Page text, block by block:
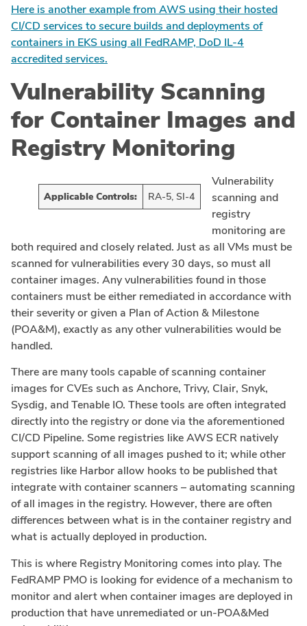
Here is another example from AWS using their hosted
CI/CD services to secure builds and deployments of
containers in EKS using all FedRAMP, DoD IL-4
accredited services.
Vulnerability Scanning
for Container Images and
Registry Monitoring
Applicable Controls: RA-5, SI-4
Vulnerability
scanning and
registry
monitoring are
both required and closely related. Just as all VMs must be
scanned for vulnerabilities every 30 days, so must all
container images. Any vulnerabilities found in those
containers must be either remediated in accordance with
their severity or given a Plan of Action & Milestone
(POA&M), exactly as any other vulnerabilities would be
handled.
There are many tools capable of scanning container
images for CVEs such as Anchore, Trivy, Clair, Snyk,
Sysdig, and Tenable IO. These tools are often integrated
directly into the registry or done via the aforementioned
CI/CD Pipeline. Some registries like AWS ECR natively
support scanning of all images pushed to it; while other
registries like Harbor allow hooks to be published that
integrate with container scanners – automating scanning
of all images in the registry. However, there are often
differences between what is in the container registry and
what is actually deployed in production.
This is where Registry Monitoring comes into play. The
FedRAMP PMO is looking for evidence of a mechanism to
monitor and alert when container images are deployed in
production that have unremediated or un-POA&Med